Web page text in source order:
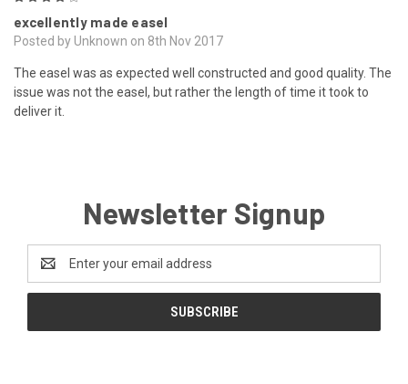
excellently made easel
Posted by Unknown on 8th Nov 2017
The easel was as expected well constructed and good quality. The
issue was not the easel, but rather the length of time it took to
deliver it.
Newsletter Signup
Email
Address